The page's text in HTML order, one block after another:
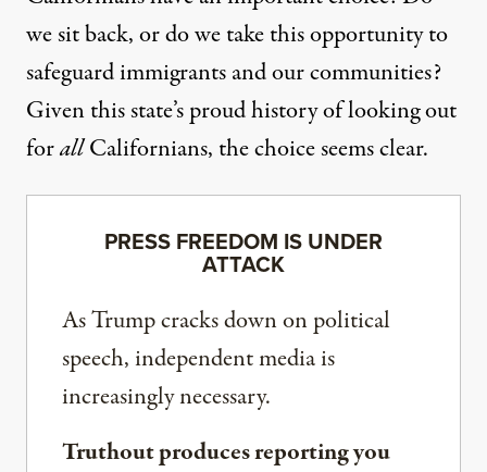
we sit back, or do we take this opportunity to
safeguard immigrants and our communities?
Given this state’s proud history of looking out
forallCalifornians, the choice seems clear.
PRESS FREEDOM IS UNDER
ATTACK
As Trump cracks down on political
speech, independent media is
increasingly necessary.
Truthout produces reporting you